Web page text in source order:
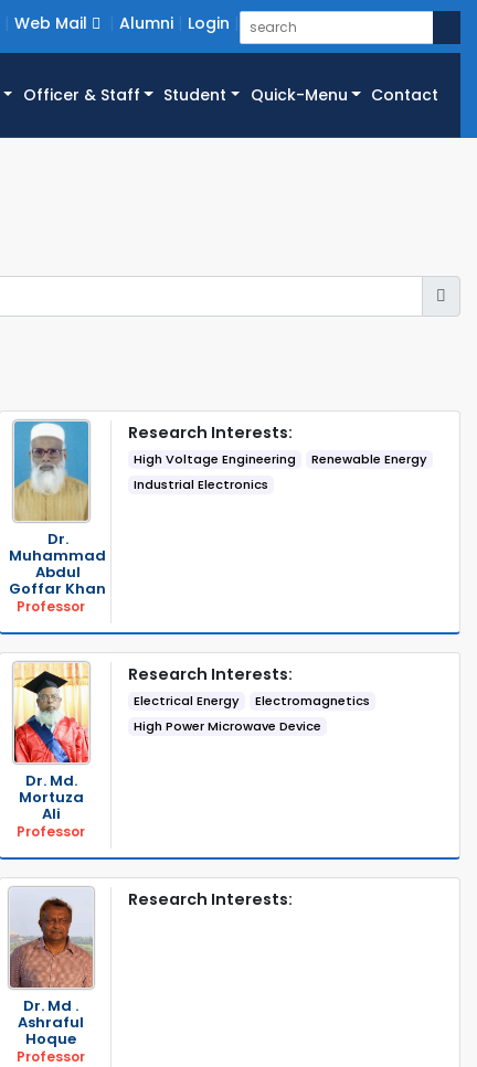
Web Mail Alumni Login
Officer & Staff Student Quick-Menu Contact
Dr.
Muhammad
Abdul
Goffar Khan
Professor
Research Interests:
High Voltage Engineering
Renewable Energy
Industrial Electronics
Dr. Md.
Mortuza
Ali
Professor
Research Interests:
Electrical Energy
Electromagnetics
High Power Microwave Device
Dr. Md .
Ashraful
Hoque
Professor
Research Interests: